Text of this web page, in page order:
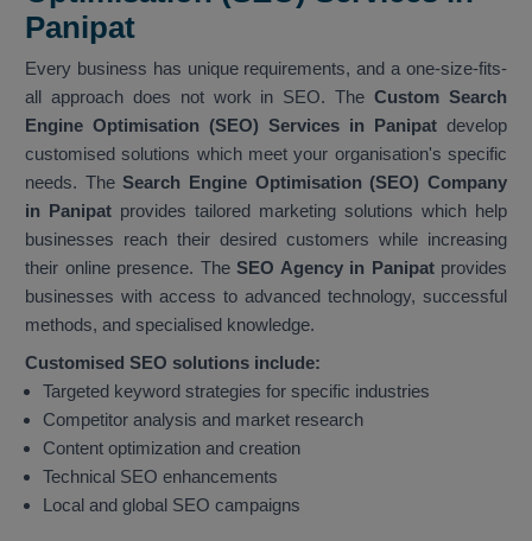
Panipat
Every business has unique requirements, and a one-size-fits-
all approach does not work in SEO. TheCustom Search
Engine Optimisation (SEO) Services in Panipat develop
customised solutions which meet your organisation's specific
needs. TheSearch Engine Optimisation (SEO) Company
in Panipat provides tailored marketing solutions which help
businesses reach their desired customers while increasing
their online presence. The SEO Agency in Panipatprovides
businesses with access to advanced technology, successful
methods, and specialised knowledge.
Customised SEO solutions include:
Targeted keyword strategies for specific industries
Competitor analysis and market research
Content optimization and creation
Technical SEO enhancements
Local and global SEO campaigns